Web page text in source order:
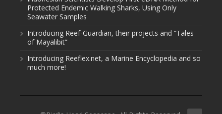
Protected Endemic Walking Sharks, Using Only
Seawater Samples
Introducing Reef-Guardian, their projects and “Tales
of Mayalibit”
Introducing Reeflex.net, a Marine Encyclopedia and so
much more!